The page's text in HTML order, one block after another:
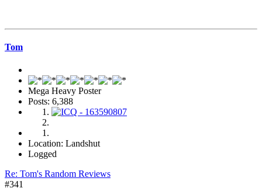
Tom
Mega Heavy Poster
Posts: 6,388
Location: Landshut
Logged
Re: Tom's Random Reviews
#341